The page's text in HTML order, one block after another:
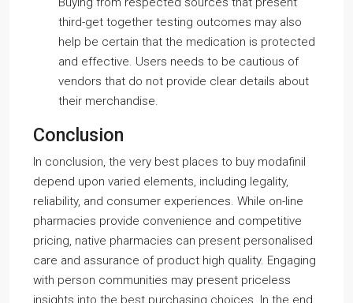
third-get together testing outcomes may also
help be certain that the medication is protected
and effective. Users needs to be cautious of
vendors that do not provide clear details about
their merchandise.
Conclusion
In conclusion, the very best places to buy modafinil
depend upon varied elements, including legality,
reliability, and consumer experiences. While on-line
pharmacies provide convenience and competitive
pricing, native pharmacies can present personalised
care and assurance of product high quality. Engaging
with person communities may present priceless